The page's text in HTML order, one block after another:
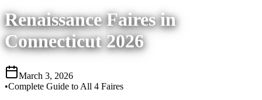
Renaissance Faires in
Connecticut 2026
March 3, 2026
•Complete Guide to All 4 Faires